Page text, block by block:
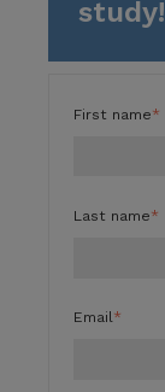
study!
First name*
Last name*
Email*